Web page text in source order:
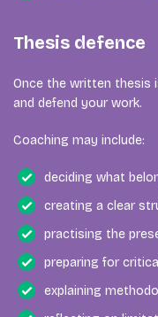
Thesis defence
Once the written thesis
and defend your work.
Coaching may include:
deciding what
creating a clear
practising the
preparing for
explaining